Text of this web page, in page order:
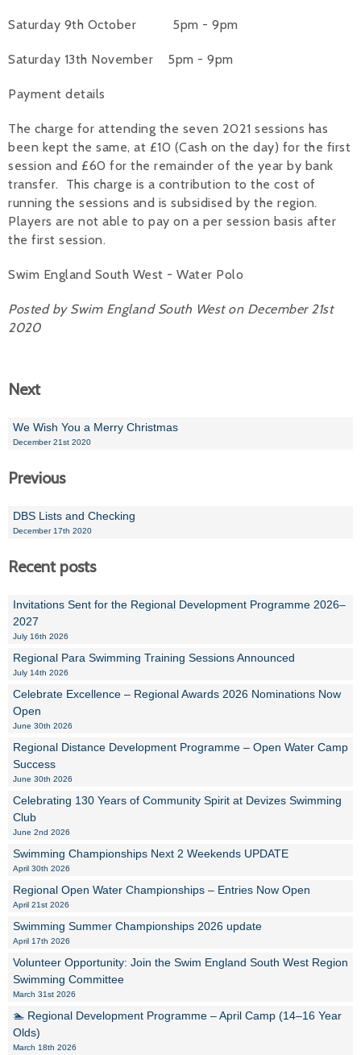
Saturday 9th October 5pm - 9pm
Saturday 13th November 5pm - 9pm
Payment details
The charge for attending the seven 2021 sessions has
been kept the same, at £10 (Cash on the day) for the first
session and £60 for the remainder of the year by bank
transfer. This charge is a contribution to the cost of
running the sessions and is subsidised by the region.
Players are not able to pay on a per session basis after
the first session.
Swim England South West - Water Polo
Posted by Swim England South West on December 21st
2020
Next
We Wish You a Merry Christmas
December 21st 2020
Previous
DBS Lists and Checking
December 17th 2020
Recent posts
Invitations Sent for the Regional Development Programme 2026–
2027
July 16th 2026
Regional Para Swimming Training Sessions Announced
July 14th 2026
Celebrate Excellence – Regional Awards 2026 Nominations Now
Open
June 30th 2026
Regional Distance Development Programme – Open Water Camp
Success
June 30th 2026
Celebrating 130 Years of Community Spirit at Devizes Swimming
Club
June 2nd 2026
Swimming Championships Next 2 Weekends UPDATE
April 30th 2026
Regional Open Water Championships – Entries Now Open
April 21st 2026
Swimming Summer Championships 2026 update
April 17th 2026
Volunteer Opportunity: Join the Swim England South West Region
Swimming Committee
March 31st 2026
🏊 Regional Development Programme – April Camp (14–16 Year
Olds)
March 18th 2026